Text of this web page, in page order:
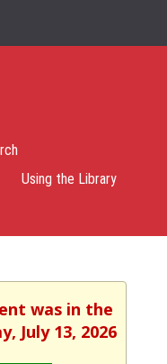
Using the Library
was in the
July 13, 2026